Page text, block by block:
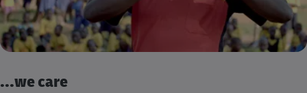
...we care